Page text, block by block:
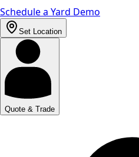
Schedule a Yard Demo
Set Location
Quote & Trade